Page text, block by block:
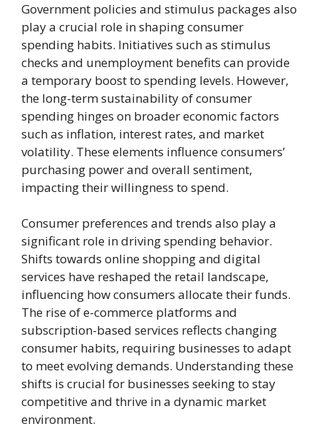
Government policies and stimulus packages also
play a crucial role in shaping consumer
spending habits. Initiatives such as stimulus
checks and unemployment benefits can provide
a temporary boost to spending levels. However,
the long-term sustainability of consumer
spending hinges on broader economic factors
such as inflation, interest rates, and market
volatility. These elements influence consumers’
purchasing power and overall sentiment,
impacting their willingness to spend.
Consumer preferences and trends also play a
significant role in driving spending behavior.
Shifts towards online shopping and digital
services have reshaped the retail landscape,
influencing how consumers allocate their funds.
The rise of e-commerce platforms and
subscription-based services reflects changing
consumer habits, requiring businesses to adapt
to meet evolving demands. Understanding these
shifts is crucial for businesses seeking to stay
competitive and thrive in a dynamic market
environment.